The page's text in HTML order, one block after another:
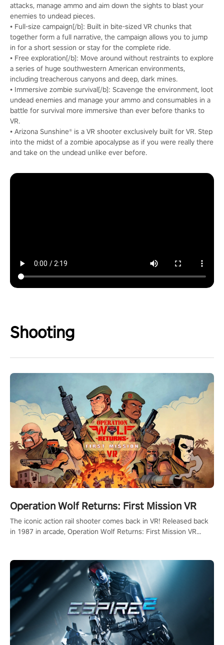
attacks, manage ammo and aim down the sights to blast your
enemies to undead pieces.
• Full-size campaign[/b]: Built in bite-sized VR chunks that
together form a full narrative, the campaign allows you to jump
in for a short session or stay for the complete ride.
• Free exploration[/b]: Move around without restraints to explore
a series of huge southwestern American environments,
including treacherous canyons and deep, dark mines.
• Immersive zombie survival[/b]: Scavenge the environment, loot
undead enemies and manage your ammo and consumables in a
battle for survival more immersive than ever before thanks to
VR.
• Arizona Sunshine® is a VR shooter exclusively built for VR. Step
into the midst of a zombie apocalypse as if you were really there
and take on the undead unlike ever before.
Shooting
Operation Wolf Returns: First Mission VR
The iconic action rail shooter comes back in VR! Released back
in 1987 in arcade, Operation Wolf Returns: First Mission VR